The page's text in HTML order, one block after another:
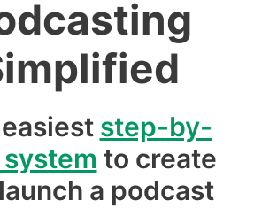
step-by-
to create
a podcast